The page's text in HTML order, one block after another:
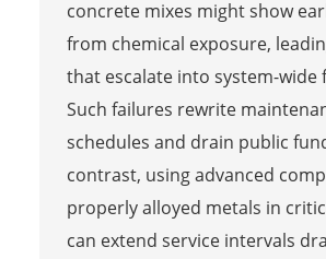
concrete mixes might show
from chemical exposure,
that escalate into system-wide
Such failures rewrite
schedules and drain public
contrast, using advanced
properly alloyed metals in
can extend service intervals